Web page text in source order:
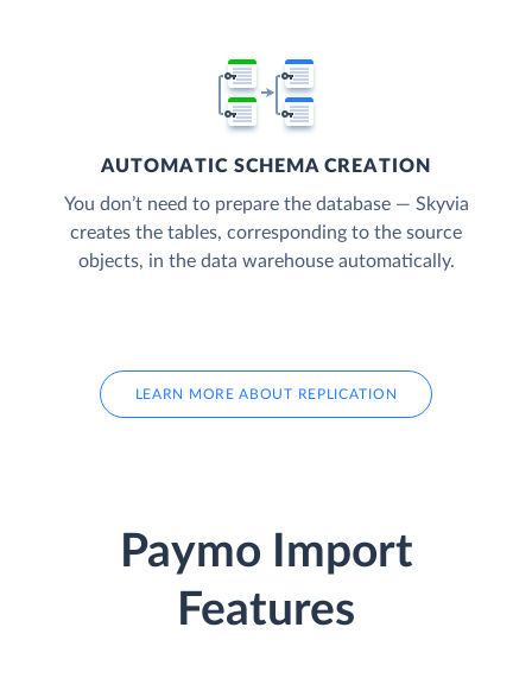
AUTOMATIC SCHEMA CREATION
You don’t need to prepare the database — Skyvia
creates the tables, corresponding to the source
objects, in the data warehouse automatically.
LEARN MORE ABOUT REPLICATION
Paymo Import
Features